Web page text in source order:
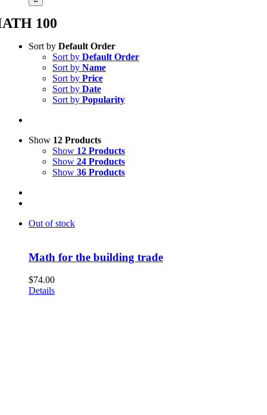
100
Sort by Default Order
Sort by Default Order
Sort by Name
Sort by Price
Sort by Date
Sort by Popularity
Show 12 Products
Show 12 Products
Show 24 Products
Show 36 Products
Out of stock
Math for the building trade
$74.00
Details